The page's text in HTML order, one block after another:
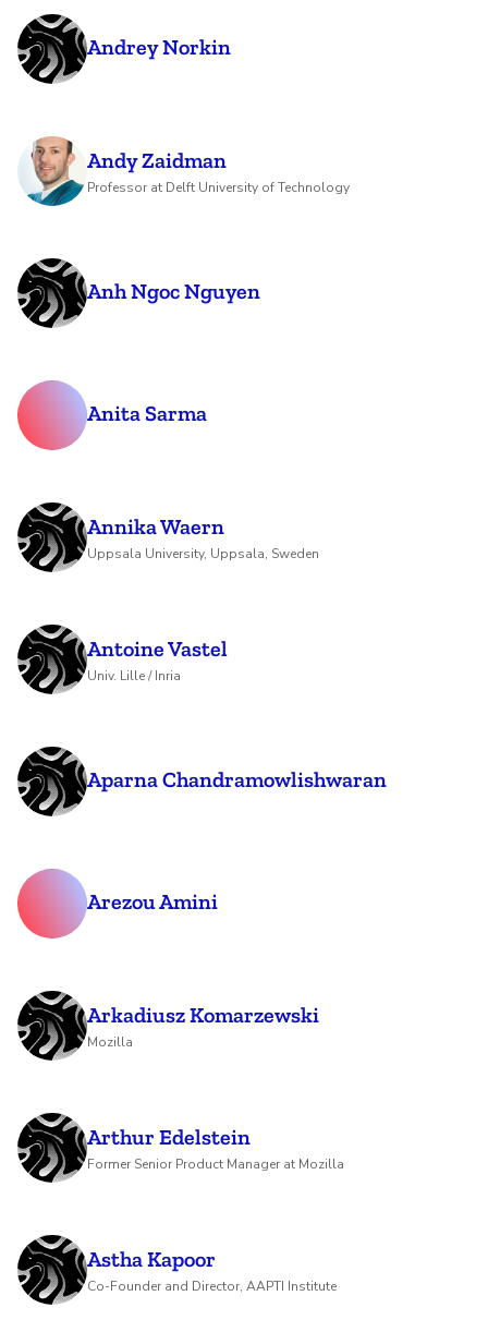
Andrey Norkin
Andy Zaidman
Professor at Delft University of Technology
Anh Ngoc Nguyen
Anita Sarma
Annika Waern
Uppsala University, Uppsala, Sweden
Antoine Vastel
Univ. Lille / Inria
Aparna Chandramowlishwaran
Arezou Amini
Arkadiusz Komarzewski
Mozilla
Arthur Edelstein
Former Senior Product Manager at Mozilla
Astha Kapoor
Co-Founder and Director, AAPTI Institute